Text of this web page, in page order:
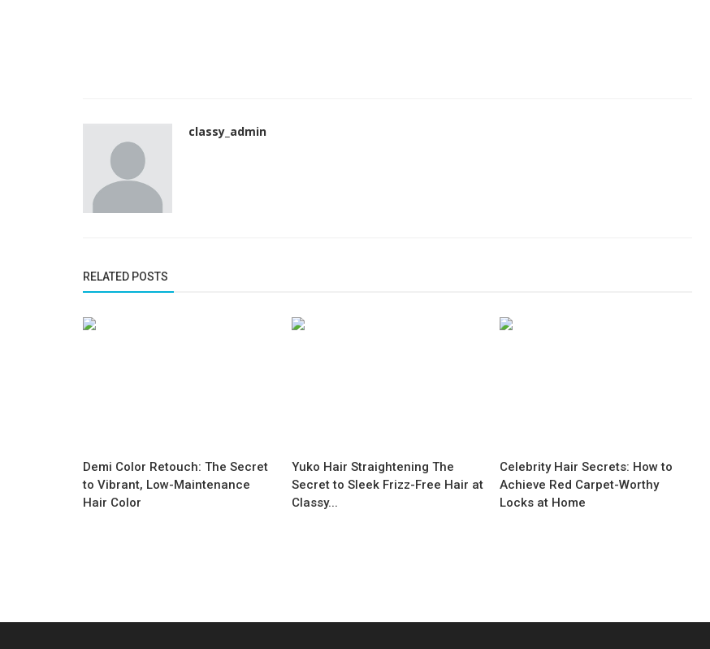
classy_admin
RELATED POSTS
Demi Color Retouch: The Secret
to Vibrant, Low-Maintenance
Hair Color
Yuko Hair Straightening The
Secret to Sleek Frizz-Free Hair at
Classy...
Celebrity Hair Secrets: How to
Achieve Red Carpet-Worthy
Locks at Home